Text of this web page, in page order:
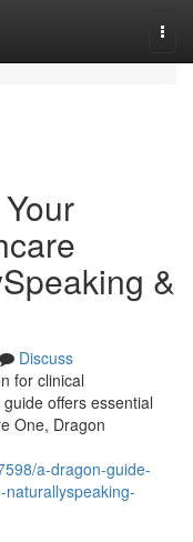
&
Discuss
for clinical
offers essential
One, Dragon
a-dragon-guide-